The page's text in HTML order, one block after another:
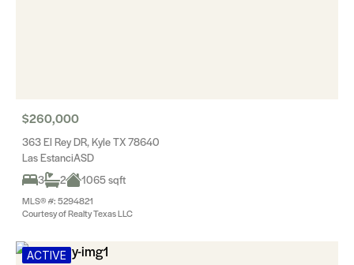
$260,000
363 El Rey DR, Kyle TX 78640
Las EstanciASD
3
2 1065 sqft
MLS® #: 5294821
Courtesy of Realty Texas LLC
ACTIVE